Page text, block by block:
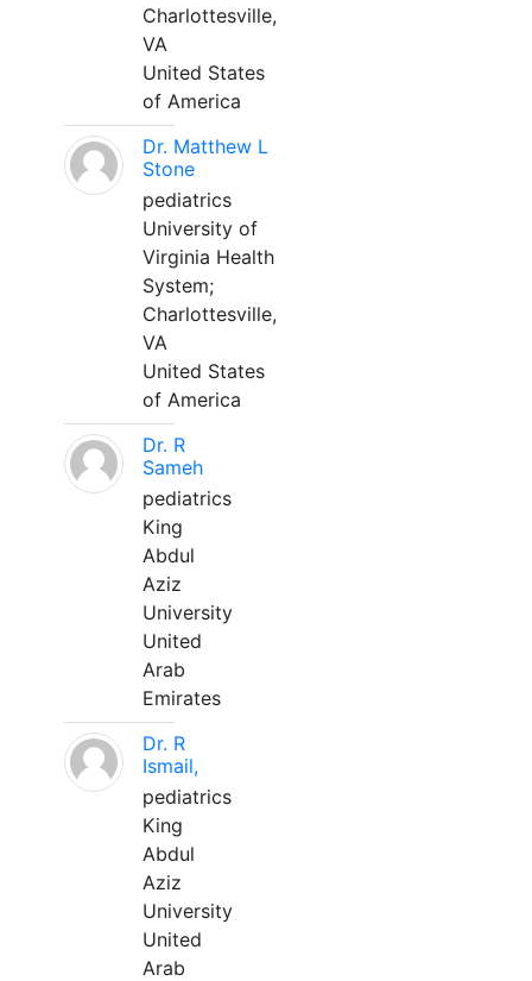
Charlottesville,
VA
United States
of America
Dr. Matthew L
Stone
pediatrics
University of
Virginia Health
System;
Charlottesville,
VA
United States
of America
Dr. R
Sameh
pediatrics
King
Abdul
Aziz
University
United
Arab
Emirates
Dr. R
Ismail,
pediatrics
King
Abdul
Aziz
University
United
Arab